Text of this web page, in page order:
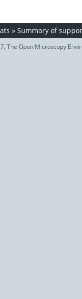
» Summary of
The Open Microscopy